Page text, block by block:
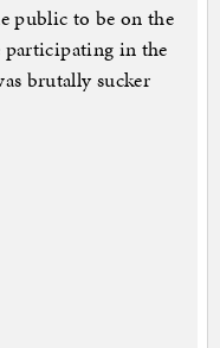
public to be on the
in the
brutally sucker